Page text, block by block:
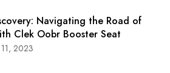
Navigating the Road of
Clek Oobr Booster Seat
2023